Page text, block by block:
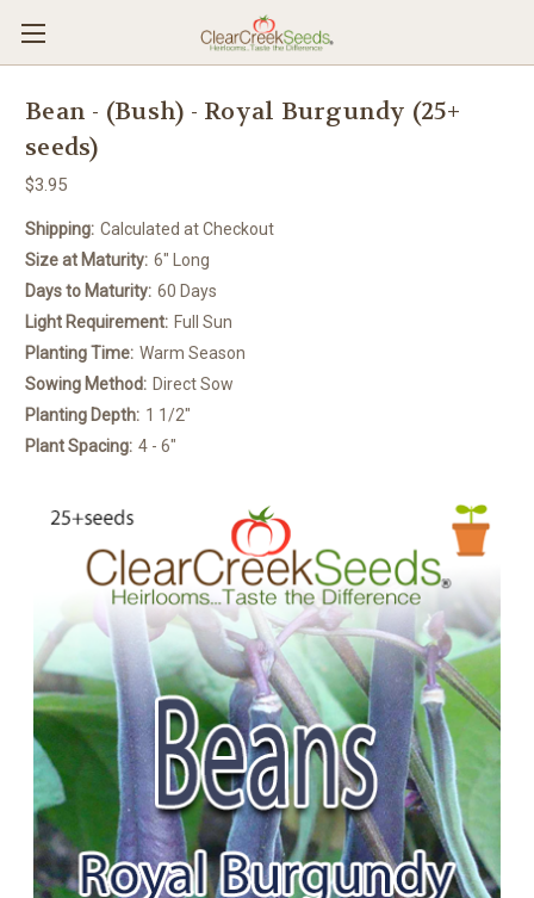
Bean - (Bush) - Royal Burgundy (25+
seeds)
$3.95
Shipping: Calculated at Checkout
Size at Maturity: 6" Long
Days to Maturity: 60 Days
Light Requirement: Full Sun
Planting Time: Warm Season
Sowing Method: Direct Sow
Planting Depth: 1 1/2"
Plant Spacing: 4 - 6"